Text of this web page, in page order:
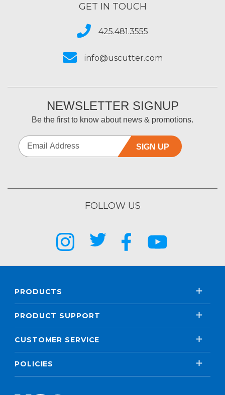
GET IN TOUCH
425.481.3555
info@uscutter.com
NEWSLETTER SIGNUP
Be the first to know about news & promotions.
SIGN UP
FOLLOW US
PRODUCTS
PRODUCT SUPPORT
CUSTOMER SERVICE
POLICIES